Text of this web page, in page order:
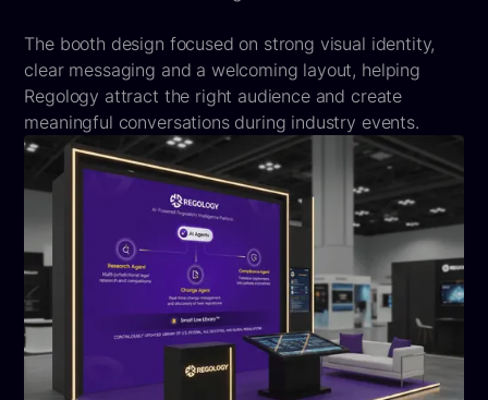
The booth design focused on strong visual identity,
clear messaging and a welcoming layout, helping
Regology attract the right audience and create
meaningful conversations during industry events.